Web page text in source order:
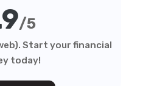
/5
Start your financial
today!